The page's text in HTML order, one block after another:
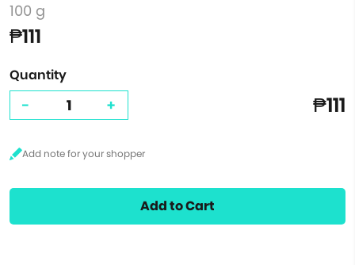
100 g
₱111
Quantity
- + ₱111
Add to Cart